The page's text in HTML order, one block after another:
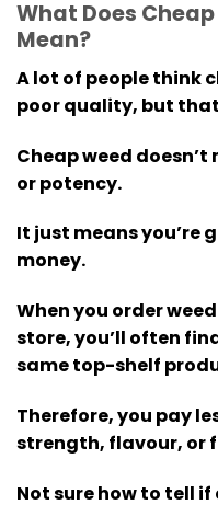
What Does
Mean?
A lot of people think
poor quality, but
Cheap weed
or potency.
It just means you’re
money.
When you order
store, you’ll often
same top-shelf
Therefore, you pay
strength, flavour, or
Not sure how to tell